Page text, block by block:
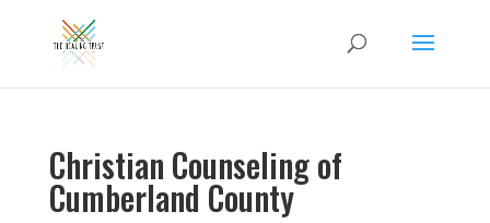
Christian Counseling of
Cumberland County